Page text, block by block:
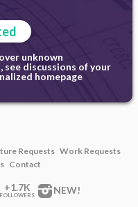
unknown
discussions of your
homepage
Requests Work Requests
Contact
+1.7K
FOLLOWERS NEW!